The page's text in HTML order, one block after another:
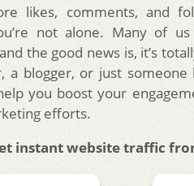
likes, comments, and
not alone. Many of
the good news is, it’s
a blogger, or just
you boost your
efforts.
instant website traffic